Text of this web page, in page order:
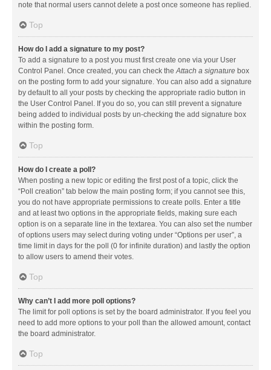
note that normal users cannot delete a post once someone has replied.
Top
How do I add a signature to my post?
To add a signature to a post you must first create one via your User
Control Panel. Once created, you can check theAttach a signature box
on the posting form to add your signature. You can also add a signature
by default to all your posts by checking the appropriate radio button in
the User Control Panel. If you do so, you can still prevent a signature
being added to individual posts by un-checking the add signature box
within the posting form.
Top
How do I create a poll?
When posting a new topic or editing the first post of a topic, click the
“Poll creation” tab below the main posting form; if you cannot see this,
you do not have appropriate permissions to create polls. Enter a title
and at least two options in the appropriate fields, making sure each
option is on a separate line in the textarea. You can also set the number
of options users may select during voting under “Options per user”, a
time limit in days for the poll (0 for infinite duration) and lastly the option
to allow users to amend their votes.
Top
Why can’t I add more poll options?
The limit for poll options is set by the board administrator. If you feel you
need to add more options to your poll than the allowed amount, contact
the board administrator.
Top